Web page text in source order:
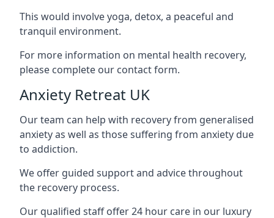
This would involve yoga, detox, a peaceful and
tranquil environment.
For more information on mental health recovery,
please complete our contact form.
Anxiety Retreat UK
Our team can help with recovery from generalised
anxiety as well as those suffering from anxiety due
to addiction.
We offer guided support and advice throughout
the recovery process.
Our qualified staff offer 24 hour care in our luxury